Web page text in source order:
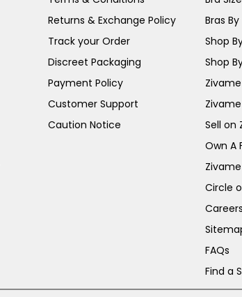
Returns & Exchange Policy
Track your Order
Discreet Packaging
Payment Policy
Customer Support
Caution Notice
Bras By
Shop
Shop
Sell on
Own A
Circle
FAQs
Find a